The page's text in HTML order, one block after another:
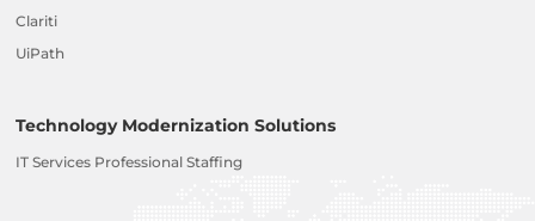
Clariti
UiPath
Technology Modernization Solutions
IT Services Professional Staffing